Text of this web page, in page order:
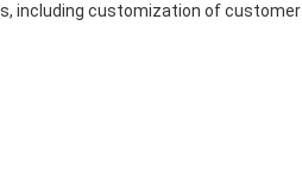
including customization of customer